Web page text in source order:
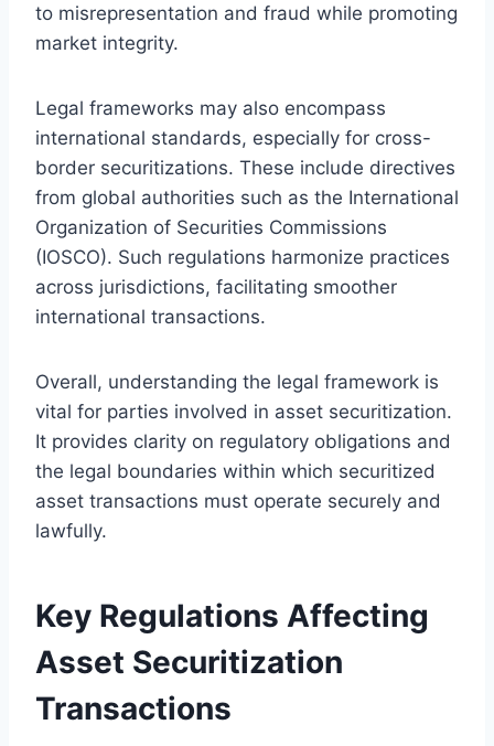
to misrepresentation and fraud while promoting
market integrity.
Legal frameworks may also encompass
international standards, especially for cross-
border securitizations. These include directives
from global authorities such as the International
Organization of Securities Commissions
(IOSCO). Such regulations harmonize practices
across jurisdictions, facilitating smoother
international transactions.
Overall, understanding the legal framework is
vital for parties involved in asset securitization.
It provides clarity on regulatory obligations and
the legal boundaries within which securitized
asset transactions must operate securely and
lawfully.
Key Regulations Affecting
Asset Securitization
Transactions